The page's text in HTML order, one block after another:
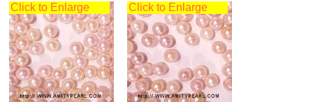
Click to Enlarge Click to Enlarge